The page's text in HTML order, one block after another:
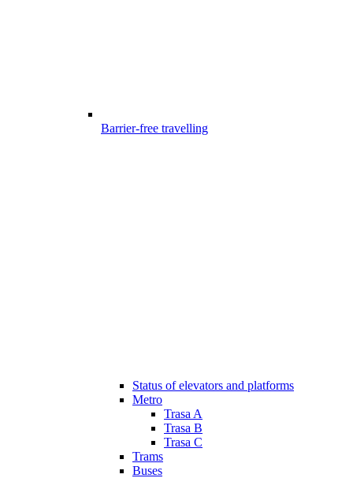
Barrier-free travelling
Status of elevators and platforms
Metro
Trasa A
Trasa B
Trasa C
Trams
Buses